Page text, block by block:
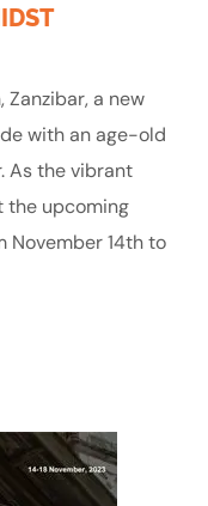
Zanzibar, a new
with an age-old
As the vibrant
the upcoming
November 14th to